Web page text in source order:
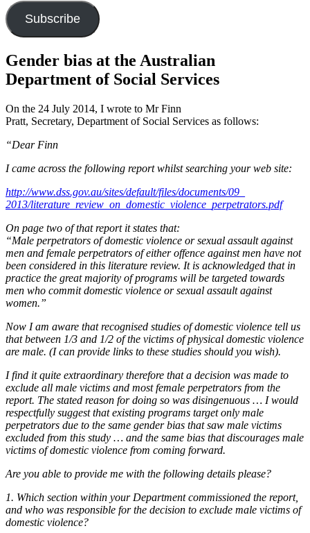
Subscribe
Gender bias at the Australian
Department of Social Services
On the 24 July 2014, I wrote to Mr Finn
Pratt, Secretary, Department of Social Services as follows:
“Dear Finn
I came across the following report whilst searching your web site:
http://www.dss.gov.au/sites/default/files/documents/09_
2013/literature_review_on_ domestic_violence_ perpetrators.pdf
On page two of that report it states that:
“Male perpetrators of domestic violence or sexual assault against
men and female perpetrators of either offence against men have not
been considered in this literature review. It is acknowledged that in
practice the great majority of programs will be targeted towards
men who commit domestic violence or sexual assault against
women.”
Now I am aware that recognised studies of domestic violence tell us
that between 1/3 and 1/2 of the victims of physical domestic violence
are male. (I can provide links to these studies should you wish).
I find it quite extraordinary therefore that a decision was made to
exclude all male victims and most female perpetrators from the
report. The stated reason for doing so was disingenuous … I would
respectfully suggest that existing programs target only male
perpetrators due to the same gender bias that saw male victims
excluded from this study … and the same bias that discourages male
victims of domestic violence from coming forward.
Are you able to provide me with the following details please?
1. Which section within your Department commissioned the report,
and who was responsible for the decision to exclude male victims of
domestic violence?